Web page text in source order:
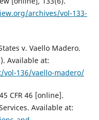
archives/vol-133-
v. Vaello Madero.
Available at:
136/vaello-madero/
CFR 46 [online].
Available at: